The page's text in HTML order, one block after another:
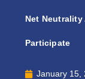
Net Neutrality
Participate
January 15,